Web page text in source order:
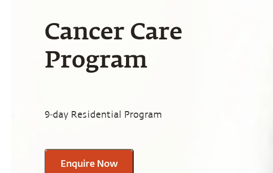
Cancer Care
Program
9-day Residential Program
Enquire Now